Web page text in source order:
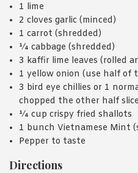
1 lime
2 cloves garlic (minced)
1 carrot (shredded)
¼ cabbage (shredded)
3 kaffir lime leaves (rolled
1 yellow onion (use half of
3 bird eye chillies or 1
chopped the other half
¼ cup crispy fried shallots
1 bunch Vietnamese Mint
Pepper to taste
Directions